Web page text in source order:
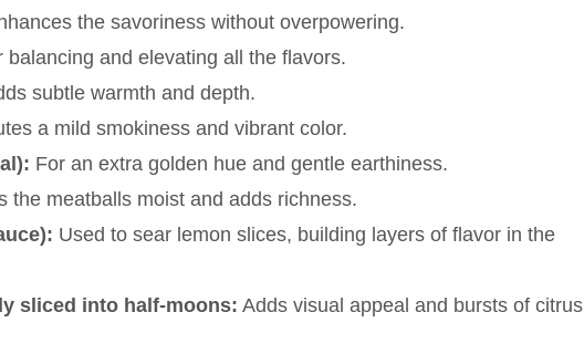
the savoriness without overpowering.
balancing and elevating all the flavors.
subtle warmth and depth.
a mild smokiness and vibrant color.
For an extra golden hue and gentle earthiness.
the meatballs moist and adds richness.
Used to sear lemon slices, building layers of flavor in the
sliced into half-moons: Adds visual appeal and bursts of citrus